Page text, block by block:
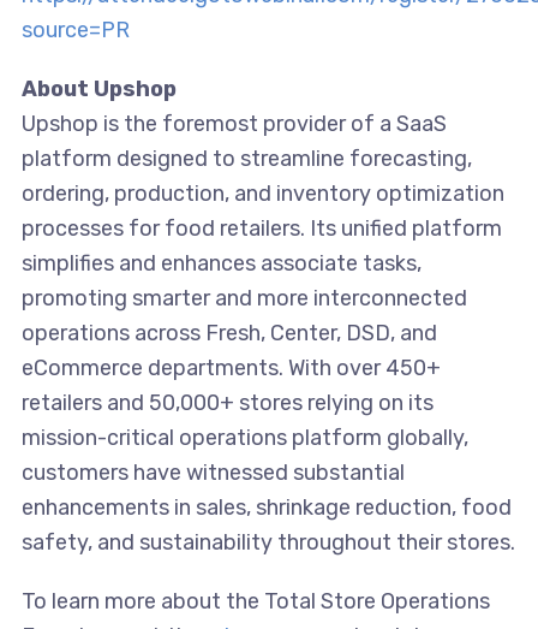
source=PR
About Upshop
Upshop is the foremost provider of a SaaS
platform designed to streamline forecasting,
ordering, production, and inventory optimization
processes for food retailers. Its unified platform
simplifies and enhances associate tasks,
promoting smarter and more interconnected
operations across Fresh, Center, DSD, and
eCommerce departments. With over 450+
retailers and 50,000+ stores relying on its
mission-critical operations platform globally,
customers have witnessed substantial
enhancements in sales, shrinkage reduction, food
safety, and sustainability throughout their stores.
To learn more about the Total Store Operations